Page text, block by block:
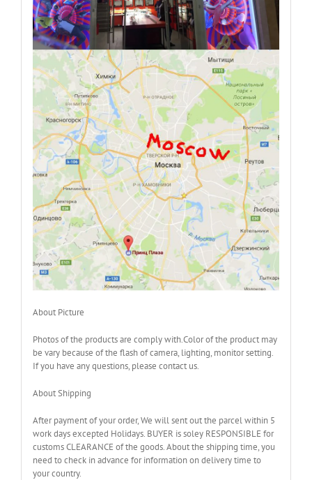
About Picture
Photos of the products are comply with.Color of the product may
be vary because of the flash of camera, lighting, monitor setting.
If you have any questions, please contact us.
About Shipping
After payment of your order, We will sent out the parcel within 5
work days excepted Holidays. BUYER is soley RESPONSIBLE for
customs CLEARANCE of the goods. About the shipping time, you
need to check in advance for information on delivery time to
your country.